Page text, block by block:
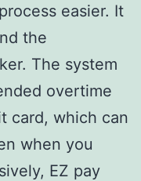
easier. It
the
The system
overtime
card, which can
when you
EZ pay